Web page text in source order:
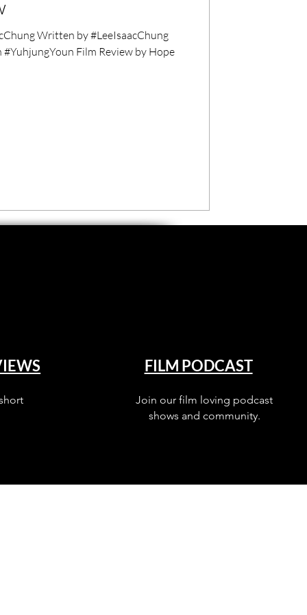
Written by #LeeIsaacChung
Film Review by Hope
FILM PODCAST
Join our film loving podcast
shows and community.